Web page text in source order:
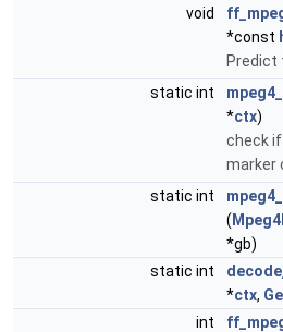
void
*const
Predict
static int
*ctx)
check
marker
static int
(
*gb)
static int
*ctx,
int